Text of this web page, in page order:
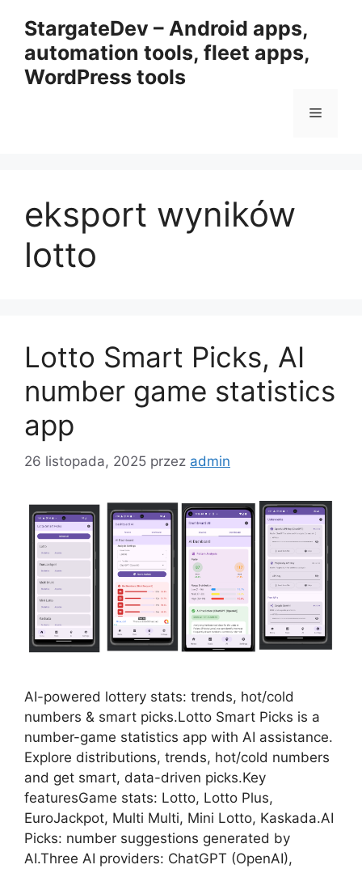
treści
StargateDev – Android apps,
automation tools, fleet apps,
WordPress tools
Menu
eksport wyników
lotto
Lotto Smart Picks, AI
number game statistics
app
26 listopada, 2025 przez admin
AI-powered lottery stats: trends, hot/cold
numbers & smart picks.Lotto Smart Picks is a
number-game statistics app with AI assistance.
Explore distributions, trends, hot/cold numbers
and get smart, data-driven picks.Key
featuresGame stats: Lotto, Lotto Plus,
EuroJackpot, Multi Multi, Mini Lotto, Kaskada.AI
Picks: number suggestions generated by
AI.Three AI providers: ChatGPT (OpenAI),